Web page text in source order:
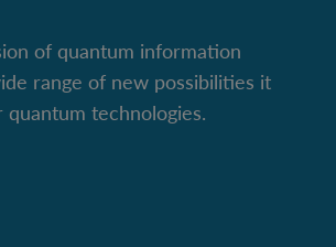
of quantum information
range of new possibilities it
technologies.